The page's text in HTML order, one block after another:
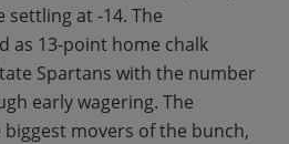
settling at -14. The
as 13-point home chalk
Spartans with the number
early wagering. The
movers of the bunch,